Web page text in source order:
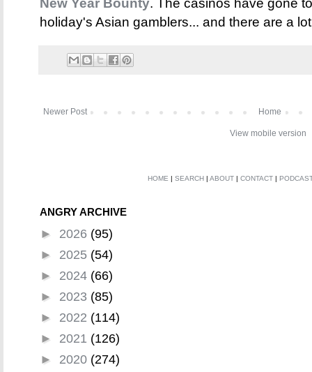
New Year Bounty. The casinos have gone
holiday's Asian gamblers... and there are a
Newer Post Home
View mobile version
HOME | SEARCH | ABOUT | CONTACT |
ANGRY ARCHIVE
► 2026 (95)
► 2025 (54)
► 2024 (66)
► 2023 (85)
► 2022 (114)
► 2021 (126)
► 2020 (274)